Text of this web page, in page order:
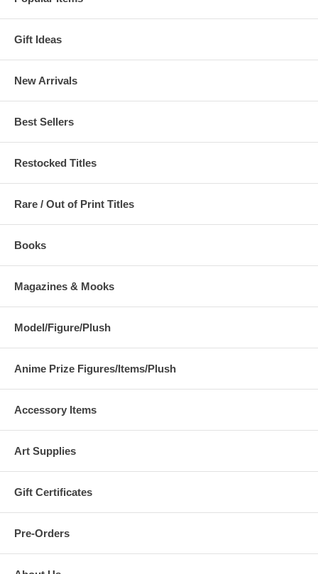
Gift Ideas
New Arrivals
Best Sellers
Restocked Titles
Rare / Out of Print Titles
Books
Magazines & Mooks
Model/Figure/Plush
Anime Prize Figures/Items/Plush
Accessory Items
Art Supplies
Gift Certificates
Pre-Orders